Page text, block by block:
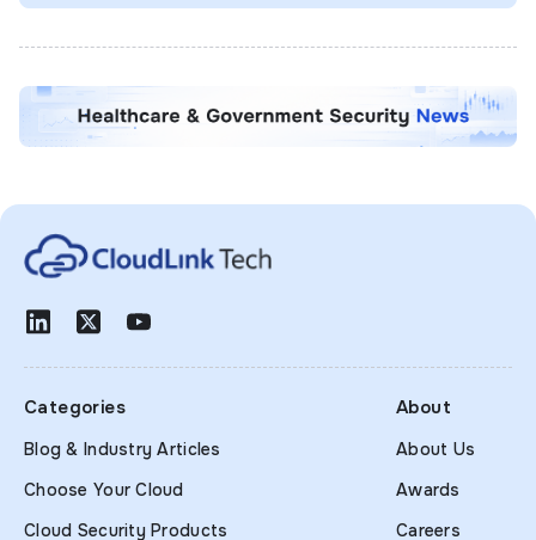
Categories
Blog & Industry Articles
Choose Your Cloud
Cloud Security Products
About
About Us
Awards
Careers